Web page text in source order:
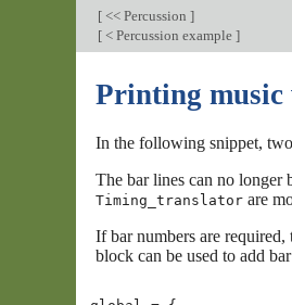
[ << Percussion ]
[ < Percussion example ]
Printing music
In the following snippet,
The bar lines can no longer
Timing_translator are
If bar numbers are required,
block can be used to add